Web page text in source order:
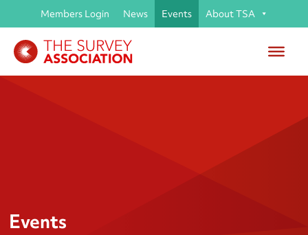
Members Login News Events About TSA
Events